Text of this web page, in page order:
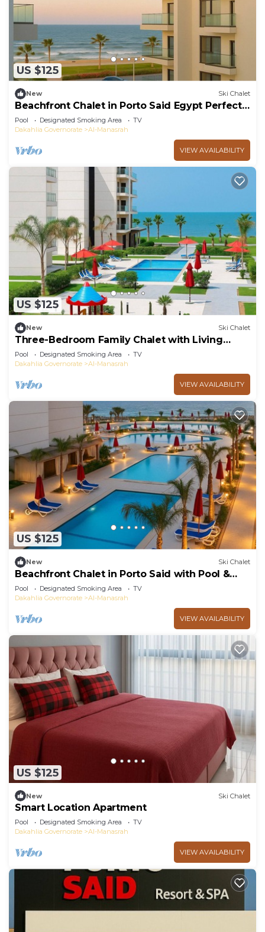
US $125
New Ski Chalet
Beachfront Chalet in Porto Said Egypt Perfect
Getaw
Pool Designated Smoking Area
TV
Dakahlia Governorate
Al-Manasrah
VIEW AVAILABILITY
US $125
New Ski Chalet
Three-Bedroom Family Chalet with Living
Room
Pool Designated Smoking Area
TV
Dakahlia Governorate
Al-Manasrah
VIEW AVAILABILITY
US $125
New Ski Chalet
Beachfront Chalet in Porto Said with Pool &
Garde
Pool Designated Smoking Area
TV
Dakahlia Governorate
Al-Manasrah
VIEW AVAILABILITY
US $125
New Ski Chalet
Smart Location Apartment
Pool Designated Smoking Area
TV
Dakahlia Governorate
Al-Manasrah
VIEW AVAILABILITY